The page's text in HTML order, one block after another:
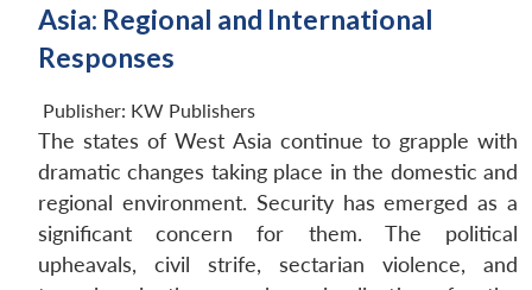
Asia: Regional and International
Responses
Publisher: KW Publishers
The states of West Asia continue to grapple with
dramatic changes taking place in the domestic and
regional environment. Security has emerged as a
significant concern for them. The political
upheavals, civil strife, sectarian violence, and